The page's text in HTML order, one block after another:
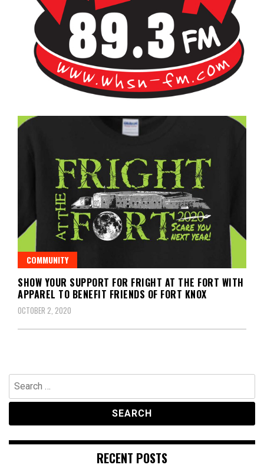
WHSN
COMMUNITY
SHOW YOUR SUPPORT FOR FRIGHT AT THE FORT WITH
APPAREL TO BENEFIT FRIENDS OF FORT KNOX
OCTOBER 2, 2020
Search
for:
RECENT POSTS